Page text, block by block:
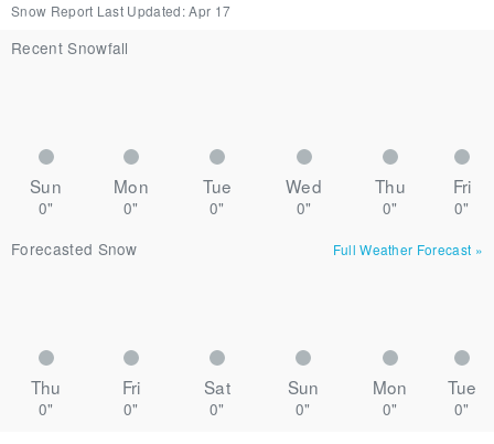
Snow Report Last Updated:Apr 17
Recent Snowfall
Sun Mon Tue Wed Thu Fri
0" 0" 0" 0" 0"
0"
Forecasted Snow
Full Weather Forecast »
Thu Fri Sat Sun Mon Tue
0" 0" 0" 0" 0" 0"